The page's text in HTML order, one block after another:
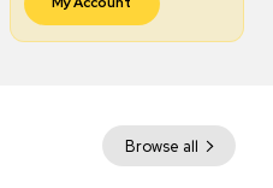
Browse all